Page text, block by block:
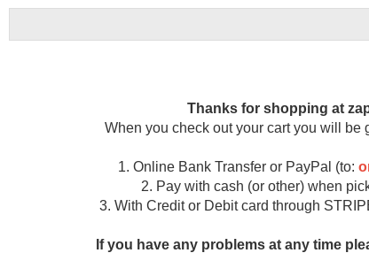
Thanks for shopping at
When you check out your cart you will be
1. Online Bank Transfer or PayPal (to:
2. Pay with cash (or other) when
3. With Credit or Debit card through
If you have any problems at any time